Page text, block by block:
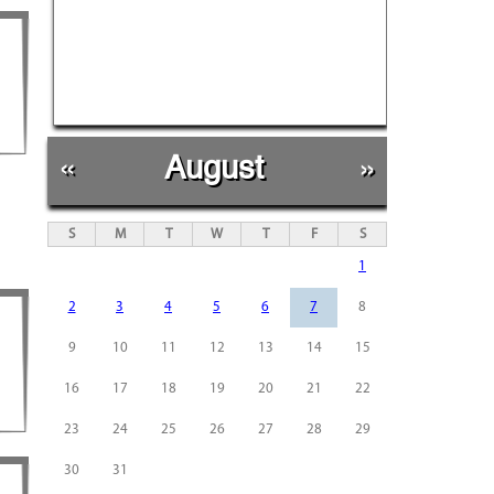
« August »
S M T W T F S
1
2 3 4 5 6 7 8
9 10 11 12 13 14 15
16 17 18 19 20 21 22
23 24 25 26 27 28 29
30 31